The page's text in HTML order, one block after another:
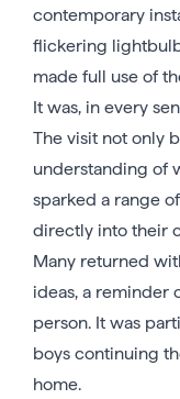
contemporary
flickering
made full use of
It was, in every
The visit not only
understanding of
sparked a range
directly into their
Many returned
ideas, a reminder
person. It was
boys continuing
home.